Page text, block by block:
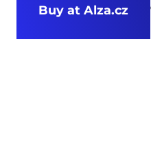
Buy at Alza.cz